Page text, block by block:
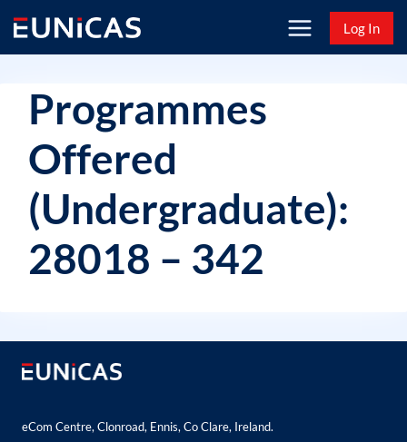
content
Log In
Programmes
Offered
(Undergraduate):
28018 – 342
eCom Centre, Clonroad, Ennis, Co Clare, Ireland.